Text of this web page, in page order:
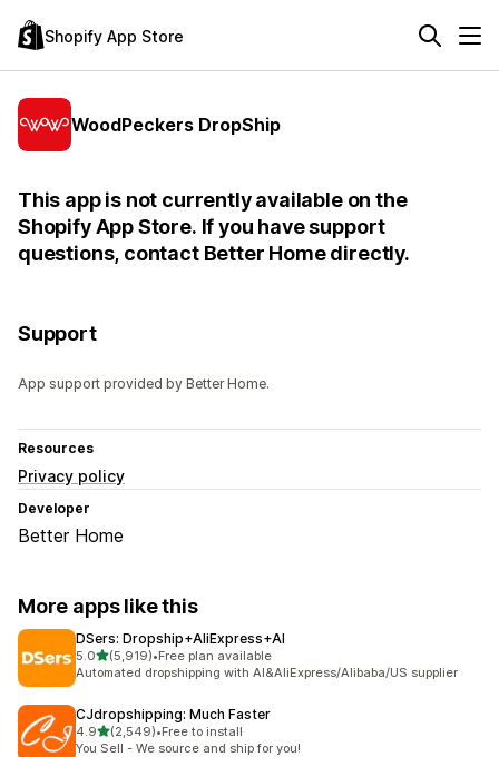
Shopify App Store
WoodPeckers DropShip
This app is not currently available on the
Shopify App Store. If you have support
questions, contact Better Home directly.
Support
App support provided by Better Home.
Resources
Privacy policy
Developer
Better Home
More apps like this
DSers: Dropship+AliExpress+AI
5.0out of 5 stars
(5,919)
5919 total reviews
•Free plan available
Automated dropshipping with AI&AliExpress/Alibaba/US supplier
CJdropshipping: Much Faster
4.9out of 5 stars
(2,549)
2549 total reviews
•Free to install
You Sell - We source and ship for you!